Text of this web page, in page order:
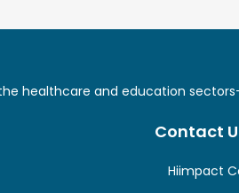
healthcare and education
Contact
Hiimpact